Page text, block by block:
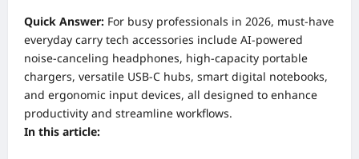
Quick Answer: For busy professionals in 2026, must-have
everyday carry tech accessories include AI-powered
noise-canceling headphones, high-capacity portable
chargers, versatile USB-C hubs, smart digital notebooks,
and ergonomic input devices, all designed to enhance
productivity and streamline workflows.
In this article: